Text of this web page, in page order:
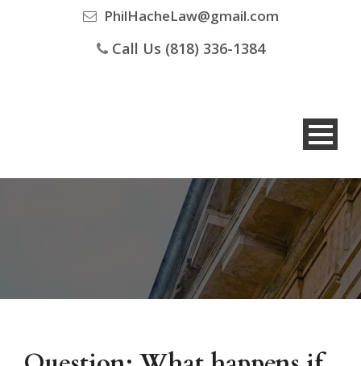
PhilHacheLaw@gmail.com
Call Us (818) 336-1384